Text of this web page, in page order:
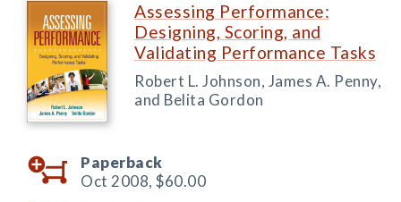
Assessing Performance:
Designing, Scoring, and
Validating Performance Tasks
Robert L. Johnson, James A. Penny,
and Belita Gordon
Paperback
Oct 2008, $60.00